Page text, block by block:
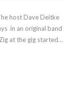
host Dave Deitke
in an original band
at the gig started
to include all